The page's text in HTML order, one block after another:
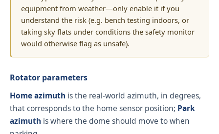
equipment from weather—only enable it if you
understand the risk (e.g. bench testing indoors, or
taking sky flats under conditions the safety monitor
would otherwise flag as unsafe).
Rotator parameters
Home azimuth is the real-world azimuth, in degrees,
that corresponds to the home sensor position; Park
azimuth is where the dome should move to when